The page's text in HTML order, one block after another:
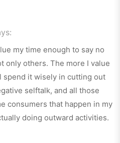
my time enough to say no
only others. The more I value
spend it wisely in cutting out
selftalk, and all those
consumers that happen in my
doing outward activities.